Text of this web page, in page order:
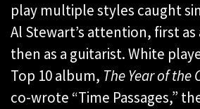
play multiple styles caught
Al Stewart’s attention, first as
then as a guitarist. White
Top 10 album, The Year of the
co-wrote “Time Passages,”